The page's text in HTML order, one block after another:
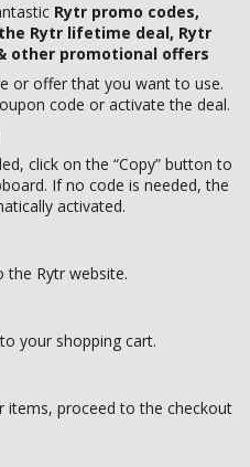
Rytr promo codes,
Rytr lifetime deal, Rytr
other promotional offers
or offer that you want to use.
code or activate the deal.
click on the “Copy” button to
If no code is needed, the
activated.
the Rytr website.
your shopping cart.
items, proceed to the checkout